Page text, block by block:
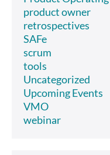
product owner
retrospectives
SAFe
scrum
tools
Uncategorized
Upcoming Events
VMO
webinar